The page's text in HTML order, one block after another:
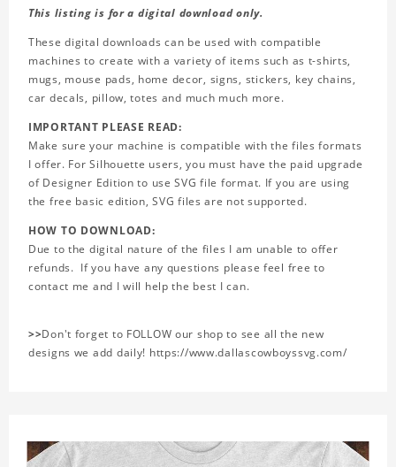
This listing is for a digital download only.
These digital downloads can be used with compatible
machines to create with a variety of items such as t-shirts,
mugs, mouse pads, home decor, signs, stickers, key chains,
car decals, pillow, totes and much much more.
IMPORTANT PLEASE READ:
Make sure your machine is compatible with the files formats
I offer. For Silhouette users, you must have the paid upgrade
of Designer Edition to use SVG file format. If you are using
the free basic edition, SVG files are not supported.
HOW TO DOWNLOAD:
Due to the digital nature of the files I am unable to offer
refunds. If you have any questions please feel free to
contact me and I will help the best I can.
>>Don't forget to FOLLOW our shop to see all the new
designs we add daily! https://www.dallascowboyssvg.com/